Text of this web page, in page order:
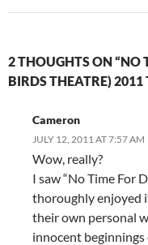
2 THOUGHTS ON “NO
BIRDS THEATRE)
Cameron
JULY 12, 2011 AT 7:57 AM
Wow, really?
I saw “No Time For
thoroughly enjoyed
their own personal
innocent